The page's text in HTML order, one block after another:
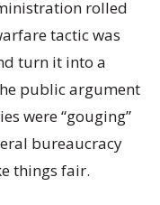
rolled
tactic was
turn it into a
public argument
were “gouging”
bureaucracy
things fair.